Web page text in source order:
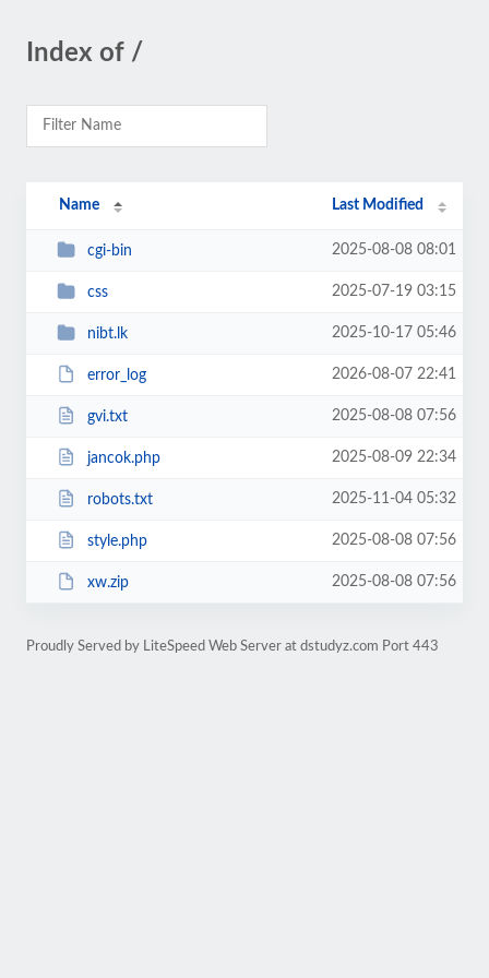
Index of /
Name Last Modified
cgi-bin 2025-08-08 08:01
css 2025-07-19 03:15
nibt.lk 2025-10-17 05:46
error_log 2026-08-07 22:41
gvi.txt 2025-08-08 07:56
jancok.php 2025-08-09 22:34
robots.txt 2025-11-04 05:32
style.php 2025-08-08 07:56
xw.zip 2025-08-08 07:56
Proudly Served by LiteSpeed Web Server at dstudyz.com Port 443